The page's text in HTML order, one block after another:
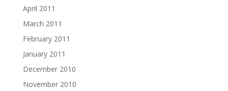
April 2011
March 2011
February 2011
January 2011
December 2010
November 2010